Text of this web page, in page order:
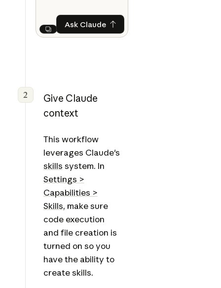
Next
Ask ClaudeAsk Claude
2
Give Claude
context
This workflow
leverages Claude's
skills system. In
Settings >
Capabilities >
Skills, make sure
code execution
and file creation is
turned on so you
have the ability to
create skills.